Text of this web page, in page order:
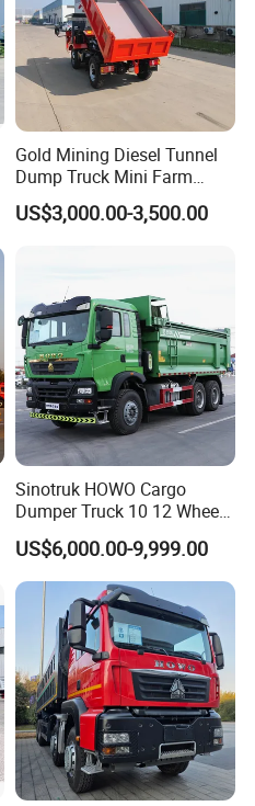
Gold Mining Diesel Tunnel
Dump Truck Mini Farm
Dump Truck
US$3,000.00-3,500.00
Sinotruk HOWO Cargo
Dumper Truck 10 12 Wheels
8X4 G7 Dump Truck Heavy
Duty Tipper Truck Used
Trucks
US$6,000.00-9,999.00